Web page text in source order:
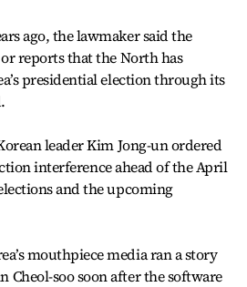
ago, the lawmaker said the
reports that the North has
presidential election through its
leader Kim Jong-un ordered
interference ahead of the April
and the upcoming
mouthpiece media ran a story
Cheol-soo soon after the software